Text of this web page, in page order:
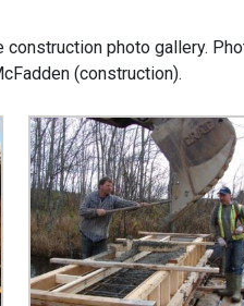
photo gallery.
(construction).